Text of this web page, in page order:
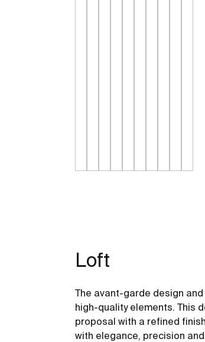
Loft
The avant-garde design
high-quality elements. This
proposal with a refined
with elegance, precision